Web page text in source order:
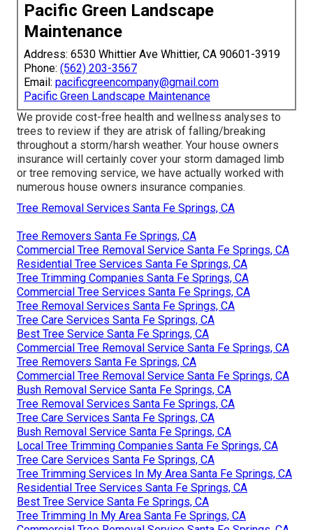
Pacific Green Landscape
Maintenance
Address: 6530 Whittier Ave Whittier, CA 90601-3919
Phone: (562) 203-3567
Email: pacificgreencompany@gmail.com
Pacific Green Landscape Maintenance
We provide cost-free health and wellness analyses to
trees to review if they are atrisk of falling/breaking
throughout a storm/harsh weather. Your house owners
insurance will certainly cover your storm damaged limb
or tree removing service, we have actually worked with
numerous house owners insurance companies.
Tree Removal Services Santa Fe Springs, CA
Tree Removers Santa Fe Springs, CA
Commercial Tree Removal Service Santa Fe Springs, CA
Residential Tree Services Santa Fe Springs, CA
Tree Trimming Companies Santa Fe Springs, CA
Commercial Tree Services Santa Fe Springs, CA
Tree Removal Services Santa Fe Springs, CA
Tree Care Services Santa Fe Springs, CA
Best Tree Service Santa Fe Springs, CA
Commercial Tree Removal Service Santa Fe Springs, CA
Tree Removers Santa Fe Springs, CA
Commercial Tree Removal Service Santa Fe Springs, CA
Bush Removal Service Santa Fe Springs, CA
Tree Removal Services Santa Fe Springs, CA
Tree Care Services Santa Fe Springs, CA
Bush Removal Service Santa Fe Springs, CA
Local Tree Trimming Companies Santa Fe Springs, CA
Tree Care Services Santa Fe Springs, CA
Tree Trimming Services In My Area Santa Fe Springs, CA
Residential Tree Services Santa Fe Springs, CA
Best Tree Service Santa Fe Springs, CA
Tree Trimming In My Area Santa Fe Springs, CA